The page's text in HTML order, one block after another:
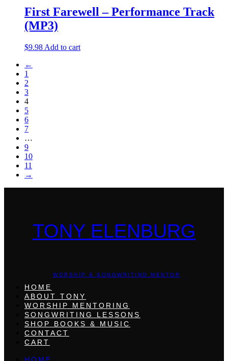
First Farewell – Performance Track
(MP3)
$9.98 Add to cart
←
1
2
3
4
5
6
7
…
9
10
11
→
TONY ELENBURG
WORSHIP & SONGWRITING MENTOR
HOME
ABOUT TONY
WORSHIP MENTORING
SONGWRITING LESSONS
SHOP BOOKS & MUSIC
CONTACT
CART